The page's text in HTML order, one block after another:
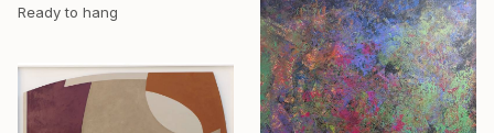
Ready to hang